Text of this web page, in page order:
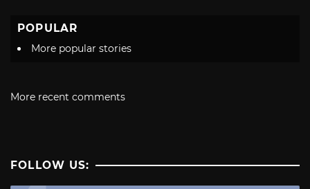
POPULAR
More popular stories
More recent comments
FOLLOW US: